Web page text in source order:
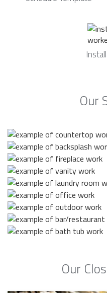
Our
Our